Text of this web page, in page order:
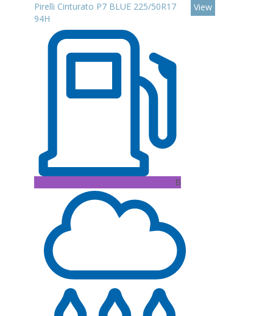
Pirelli Cinturato P7 BLUE 225/50R17
94H
B
View